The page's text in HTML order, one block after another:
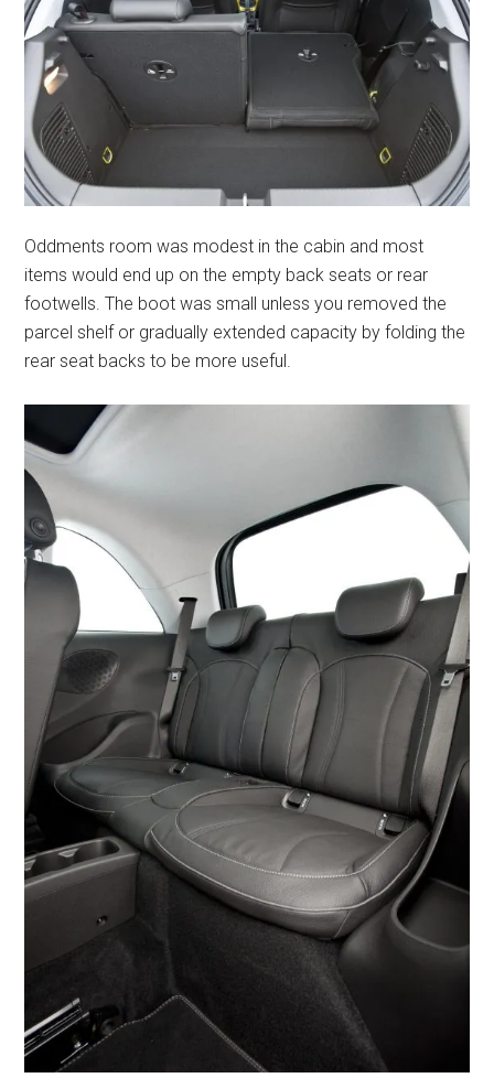
Oddments room was modest in the cabin and most
items would end up on the empty back seats or rear
footwells. The boot was small unless you removed the
parcel shelf or gradually extended capacity by folding the
rear seat backs to be more useful.